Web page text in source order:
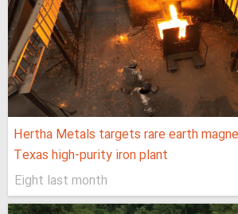
Hertha Metals targets rare earth
Texas high-purity iron plant
Eight last month